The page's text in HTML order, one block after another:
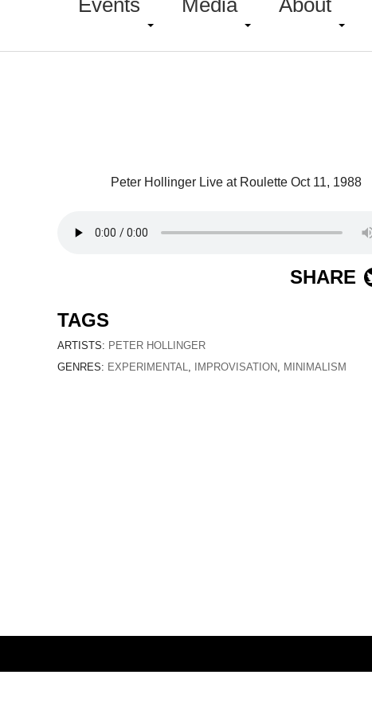
Events Media About
Peter Hollinger Live at Roulette Oct 11, 1988
SHARE
TAGS
ARTISTS: PETER HOLLINGER
GENRES: EXPERIMENTAL, IMPROVISATION, MINIMALISM